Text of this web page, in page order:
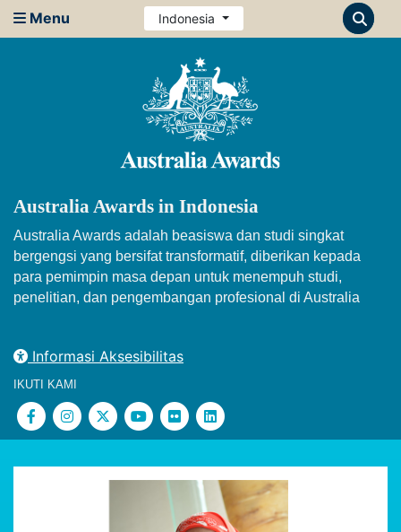
Menu Indonesia
Australia Awards in Indonesia
Australia Awards adalah beasiswa dan studi singkat
bergengsi yang bersifat transformatif, diberikan kepada
para pemimpin masa depan untuk menempuh studi,
penelitian, dan pengembangan profesional di Australia
Informasi Aksesibilitas
IKUTI KAMI